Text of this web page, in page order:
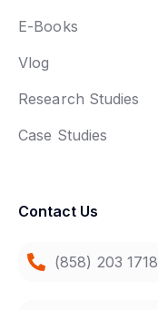
E-Books
Vlog
Research Studies
Case Studies
Contact Us
(858) 203 1718